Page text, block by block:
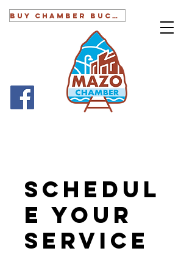
BUY CHAMBER BUCKS
Schedul
e your
service